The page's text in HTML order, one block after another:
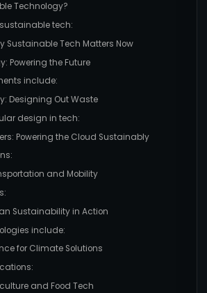
Technology?
tech:
Sustainable Tech Matters Now
Powering the Future
include:
Designing Out Waste
design in tech:
Powering the Cloud Sustainably
and Mobility
Sustainability in Action
include:
for Climate Solutions
and Food Tech